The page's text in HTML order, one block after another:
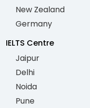
New Zealand
Germany
IELTS Centre
Jaipur
Delhi
Noida
Pune